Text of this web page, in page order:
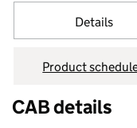
Details
Product
CAB details